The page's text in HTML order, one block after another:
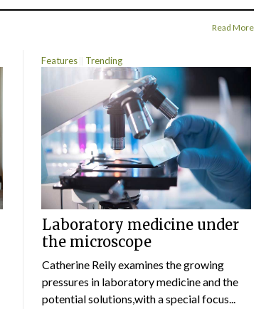
Read More
Features Trending
Laboratory medicine under
the microscope
Catherine Reily examines the growing
pressures in laboratory medicine and the
potential solutions,with a special focus...